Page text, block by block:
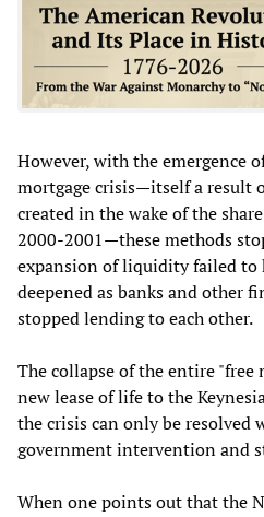
However, with the emergence
mortgage crisis—itself a result
created in the wake of the
2000-2001—these methods
expansion of liquidity failed to
deepened as banks and other
stopped lending to each other.
The collapse of the entire "free
new lease of life to the
the crisis can only be resolved
government intervention and
When one points out that the